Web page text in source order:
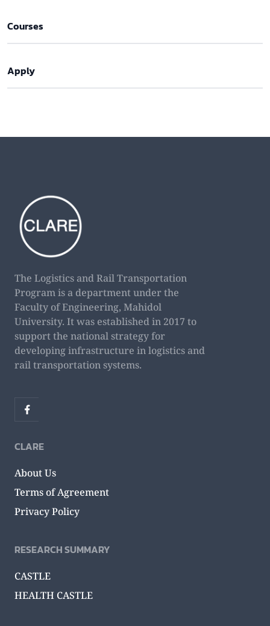
Courses
Apply
The Logistics and Rail Transportation
Program is a department under the
Faculty of Engineering, Mahidol
University. It was established in 2017 to
support the national strategy for
developing infrastructure in logistics and
rail transportation systems.
CLARE
About Us
Terms of Agreement
Privacy Policy
RESEARCH SUMMARY
CASTLE
HEALTH CASTLE